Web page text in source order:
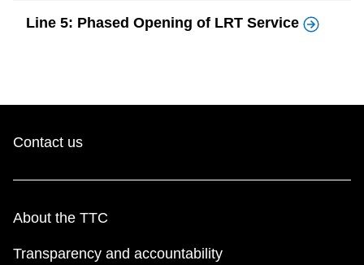
Line 5: Phased Opening of LRT Service
Contact us
About the TTC
Transparency and accountability